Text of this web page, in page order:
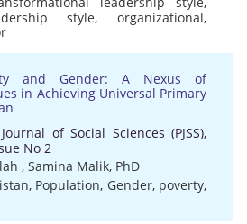
style,organizational,
and Gender: A Nexus of
in Achieving Universal Primary
of Social Sciences (PJSS),
No 2
, Samina Malik, PhD
, Population, Gender, poverty,